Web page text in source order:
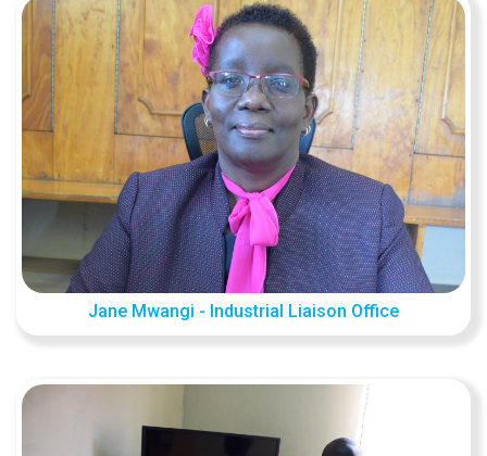
Jane Mwangi - Industrial Liaison Office